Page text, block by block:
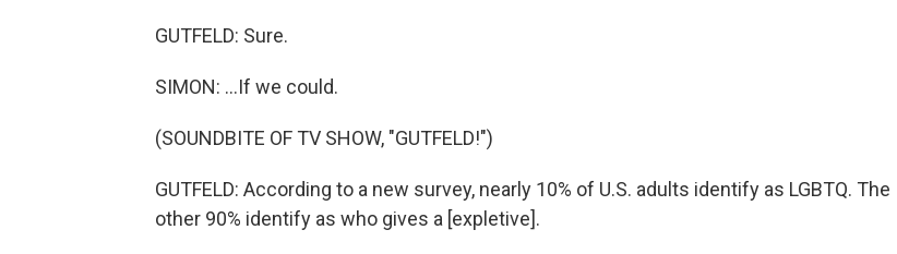
GUTFELD: Sure.
SIMON: ...If we could.
(SOUNDBITE OF TV SHOW, "GUTFELD!")
GUTFELD: According to a new survey, nearly 10% of U.S. adults identify as LGBTQ. The
other 90% identify as who gives a [expletive].